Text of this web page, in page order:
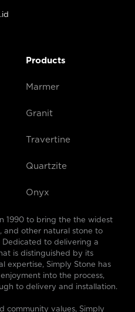
Products
Marmer
Granit
Travertine
Quartzite
Onyx
1990 to bring the the widest
and other natural stone to
Dedicated to delivering a
is distinguished by its
expertise, Simply Stone has
into the process,
to delivery and installation.
community values, Simply